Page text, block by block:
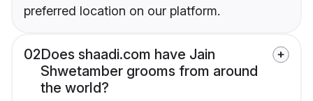
preferred location on our platform.
02Does shaadi.com have Jain
Shwetamber grooms from around
the world?